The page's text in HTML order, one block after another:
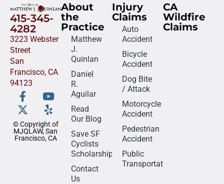
415-345-
4282
3223 Webster
Street
San
Francisco, CA
94123
© Copyright of
MJQLAW, San
Francisco, CA
About
the
Practice
Matthew
J.
Quinlan
Daniel
R.
Aguilar
Read
Our Blog
Save SF
Cyclists
Scholarship
Contact
Us
Injury
Claims
Auto
Accident
Bicycle
Accident
Dog Bite
/ Attack
Motorcycle
Accident
Pedestrian
Accident
Public
Transportation
CA
Wildfire
Claims